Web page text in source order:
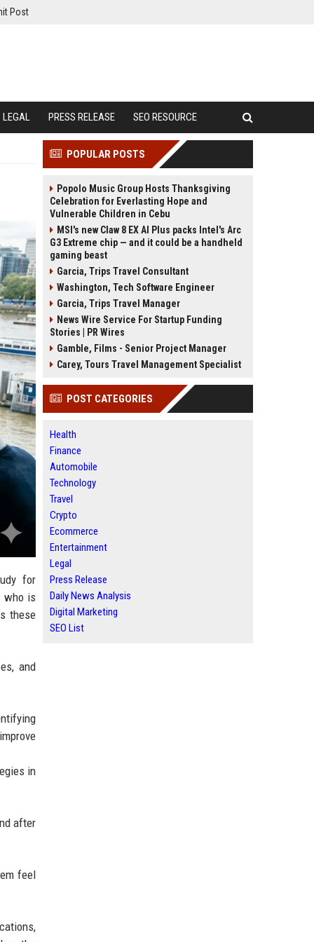
Post
LEGAL PRESS RELEASE SEO RESOURCE
for
who is
these
and
in
after
feel
POPULAR POSTS
Popolo Music Group Hosts Thanksgiving
Celebration for Everlasting Hope and
Vulnerable Children in Cebu
MSI's new Claw 8 EX AI Plus packs Intel's Arc
G3 Extreme chip — and it could be a handheld
gaming beast
Garcia, Trips Travel Consultant
Washington, Tech Software Engineer
Garcia, Trips Travel Manager
News Wire Service For Startup Funding
Stories | PR Wires
Gamble, Films - Senior Project Manager
Carey, Tours Travel Management Specialist
POST CATEGORIES
Health
Finance
Automobile
Technology
Travel
Crypto
Ecommerce
Entertainment
Legal
Press Release
Daily News Analysis
Digital Marketing
SEO List